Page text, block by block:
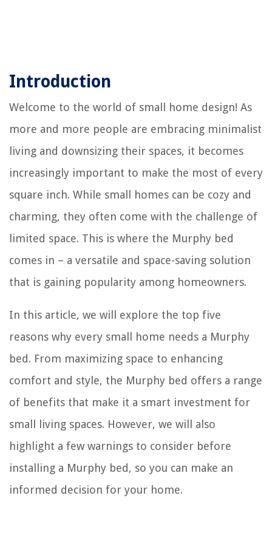
Introduction
Welcome to the world of small home design! As
more and more people are embracing minimalist
living and downsizing their spaces, it becomes
increasingly important to make the most of every
square inch. While small homes can be cozy and
charming, they often come with the challenge of
limited space. This is where the Murphy bed
comes in – a versatile and space-saving solution
that is gaining popularity among homeowners.
In this article, we will explore the top five
reasons why every small home needs a Murphy
bed. From maximizing space to enhancing
comfort and style, the Murphy bed offers a range
of benefits that make it a smart investment for
small living spaces. However, we will also
highlight a few warnings to consider before
installing a Murphy bed, so you can make an
informed decision for your home.